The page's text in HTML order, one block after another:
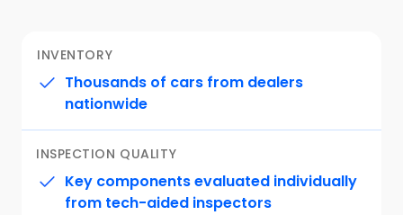
⁨⁨INVENTORY
Thousands of cars from dealers
nationwide
INSPECTION QUALITY
Key components evaluated individually
from tech-aided inspectors